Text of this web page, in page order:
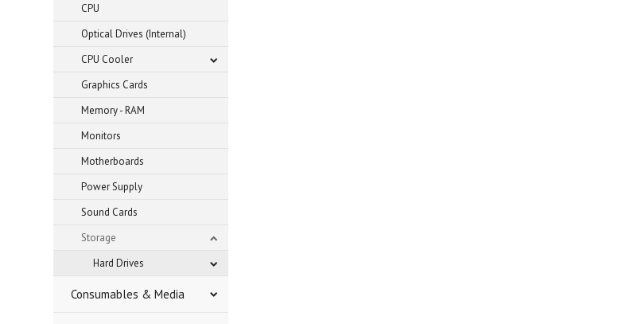
CPU
Optical Drives (Internal)
CPU Cooler
Graphics Cards
Memory - RAM
Monitors
Motherboards
Power Supply
Sound Cards
Storage
Hard Drives
Consumables & Media